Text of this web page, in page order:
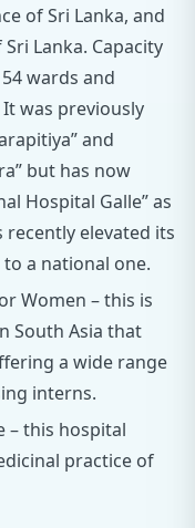
of Sri Lanka, and
Lanka. Capacity
wards and
was previously
and
but has now
Hospital Galle” as
elevated its
a national one.
Women – this is
South Asia that
a wide range
interns.
– this hospital
practice of